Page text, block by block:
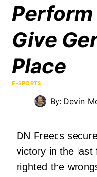
Perform
Give
Place
E-SPORTS
By: Devin
DN Freecs
victory in the last
righted the